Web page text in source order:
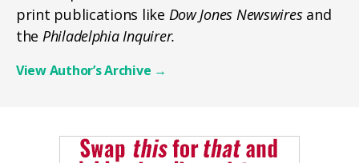
print publications like Dow Jones Newswiresand
the Philadelphia Inquirer.
View Author’s Archive →